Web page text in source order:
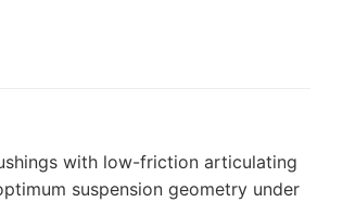
with low-friction articulating
suspension geometry under